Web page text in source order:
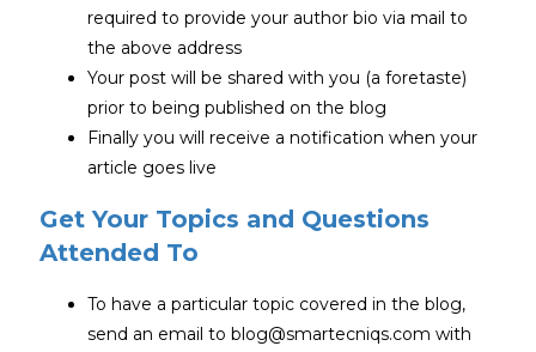
required to provide your author bio via mail to
the above address
Your post will be shared with you (a foretaste)
prior to being published on the blog
Finally you will receive a notification when your
article goes live
Get Your Topics and Questions
Attended To
To have a particular topic covered in the blog,
send an email to blog@smartecniqs.com with